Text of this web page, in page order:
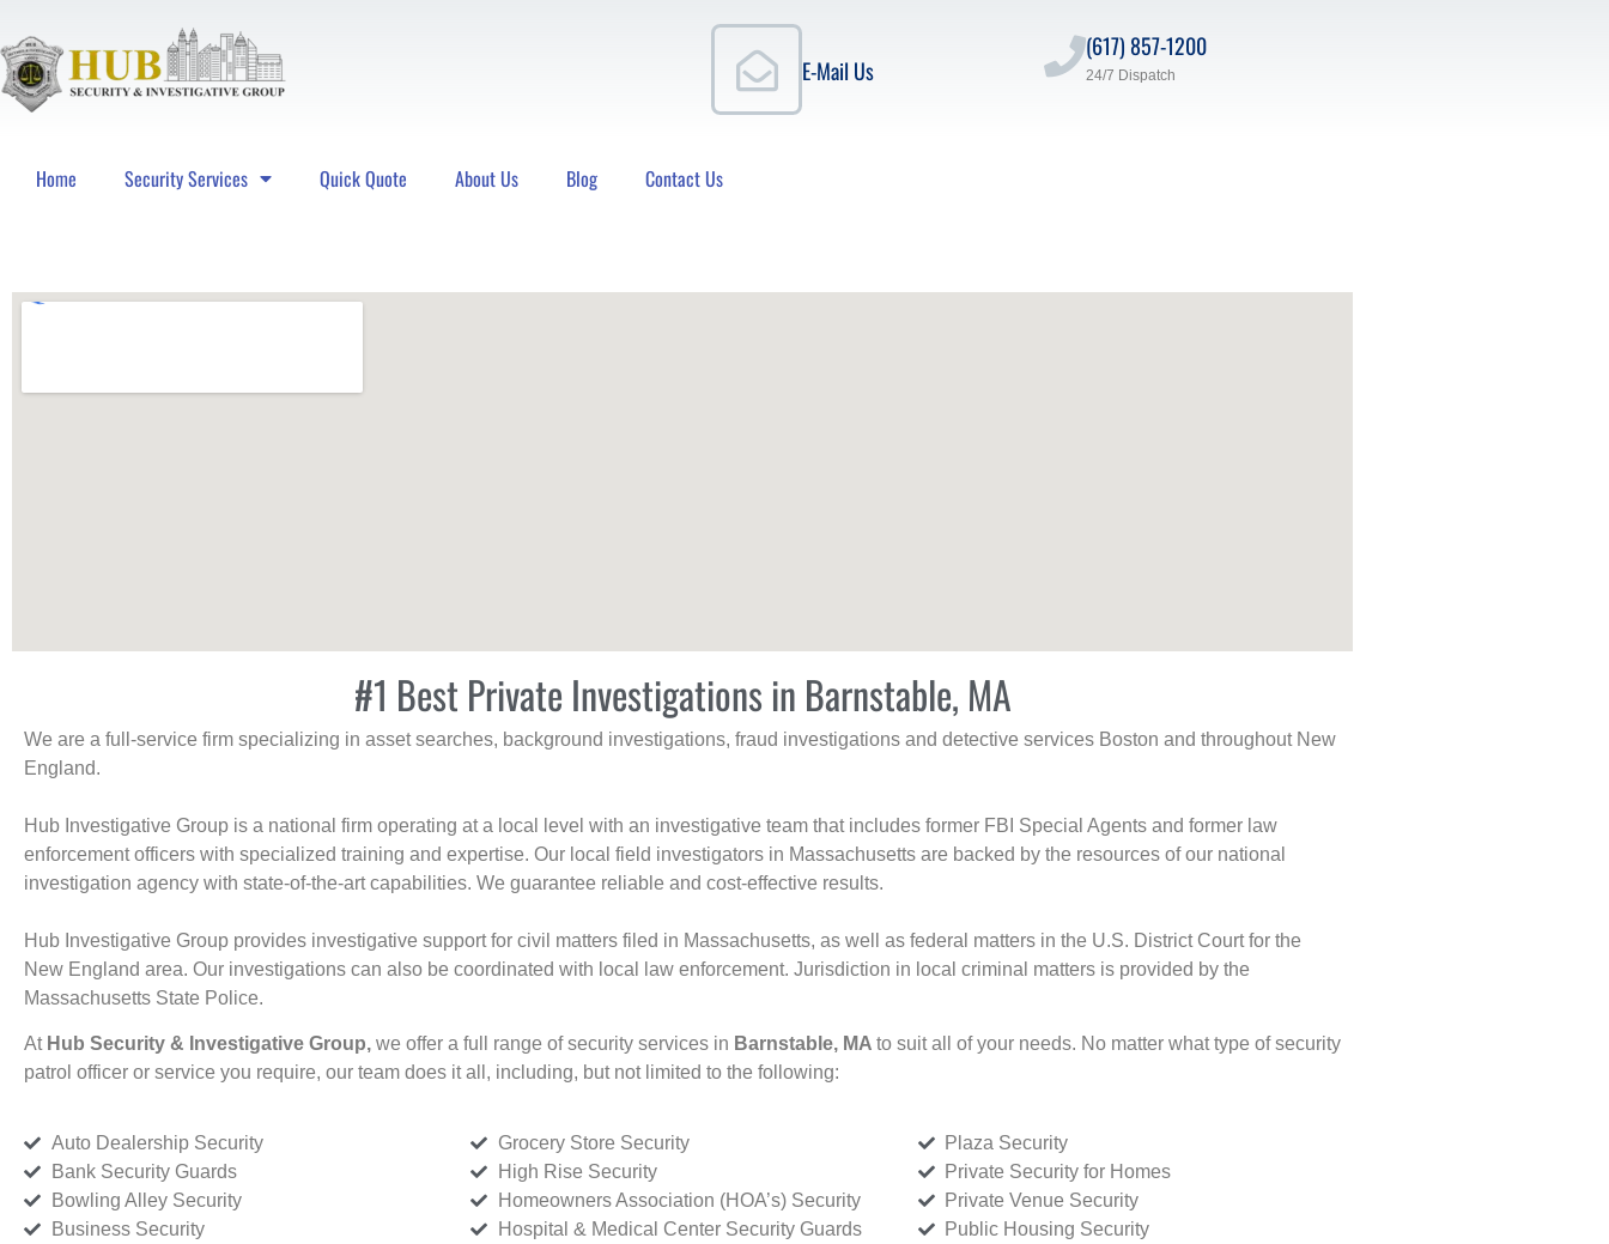
E-Mail Us
(617) 857-1200
24/7 Dispatch
Home Security Services Quick Quote About Us Blog Contact Us
#1 Best Private Investigations in Barnstable, MA
We are a full-service firm specializing in asset searches, background investigations, fraud investigations and detective services Boston and throughout New
England.
Hub Investigative Group is a national firm operating at a local level with an investigative team that includes former FBI Special Agents and former law
enforcement officers with specialized training and expertise. Our local field investigators in Massachusetts are backed by the resources of our national
investigation agency with state-of-the-art capabilities. We guarantee reliable and cost-effective results.
Hub Investigative Group provides investigative support for civil matters filed in Massachusetts, as well as federal matters in the U.S. District Court for the
New England area. Our investigations can also be coordinated with local law enforcement. Jurisdiction in local criminal matters is provided by the
Massachusetts State Police.
At Hub Security & Investigative Group, we offer a full range of security services in Barnstable, MA to suit all of your needs. No matter what type of security
patrol officer or service you require, our team does it all, including, but not limited to the following:
Auto Dealership Security
Bank Security Guards
Bowling Alley Security
Business Security
Grocery Store Security
High Rise Security
Homeowners Association (HOA’s) Security
Hospital & Medical Center Security Guards
Plaza Security
Private Security for Homes
Private Venue Security
Public Housing Security